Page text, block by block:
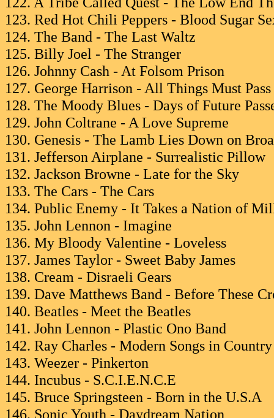
123. Red Hot Chili Peppers - Blood Sugar
124. The Band - The Last Waltz
125. Billy Joel - The Stranger
126. Johnny Cash - At Folsom Prison
127. George Harrison - All Things Must Pass
128. The Moody Blues - Days of Future
129. John Coltrane - A Love Supreme
130. Genesis - The Lamb Lies Down on
131. Jefferson Airplane - Surrealistic Pillow
132. Jackson Browne - Late for the Sky
133. The Cars - The Cars
134. Public Enemy - It Takes a Nation of
135. John Lennon - Imagine
136. My Bloody Valentine - Loveless
137. James Taylor - Sweet Baby James
138. Cream - Disraeli Gears
139. Dave Matthews Band - Before These
140. Beatles - Meet the Beatles
141. John Lennon - Plastic Ono Band
142. Ray Charles - Modern Songs in
143. Weezer - Pinkerton
144. Incubus - S.C.I.E.N.C.E
145. Bruce Springsteen - Born in the U.S.A
146. Sonic Youth - Daydream Nation